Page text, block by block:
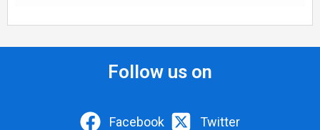
Follow us on
Facebook Twitter